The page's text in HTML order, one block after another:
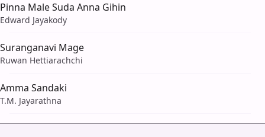
Pinna Male Suda Anna Gihin
Edward Jayakody
Suranganavi Mage
Ruwan Hettiarachchi
Amma Sandaki
T.M. Jayarathna